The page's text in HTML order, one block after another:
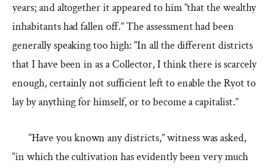
years; and altogether it appeared to him “that the wealthy
inhabitants had fallen off.” The assessment had been
generally speaking too high: “In all the different districts
that I have been in as a Collector, I think there is scarcely
enough, certainly not sufficient left to enable the Ryot to
lay by anything for himself, or to become a capitalist.”
“Have you known any districts,” witness was asked,
“in which the cultivation has evidently been very much